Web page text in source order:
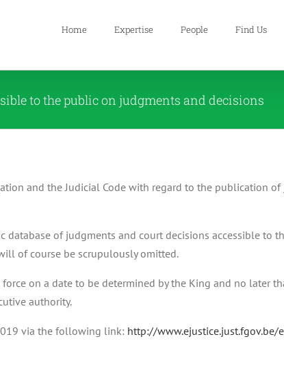
Home Expertise People Find Us
to the public on judgments and decisions
and the Judicial Code with regard to the publication
of judgments and court decisions accessible to
of course be scrupulously omitted.
on a date to be determined by the King and no later
authority.
via the following link: http://